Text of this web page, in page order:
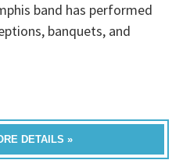
band has performed
banquets, and
DETAILS »